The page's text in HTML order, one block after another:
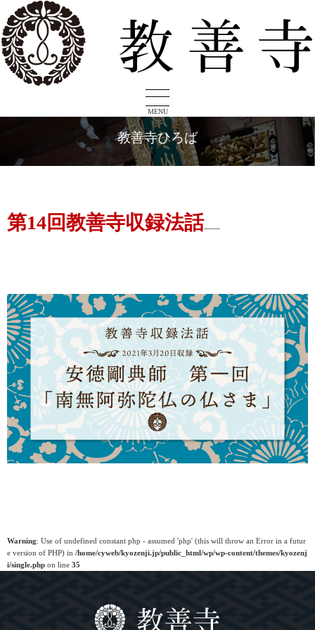
MENU
教善寺ひろば
第14回教善寺収録法話
Warning: Use of undefined constant php - assumed 'php' (this will throw an Error in a futur
e version of PHP) in /home/cyweb/kyozenji.jp/public_html/wp/wp-content/themes/kyozenj
i/single.php on line 35